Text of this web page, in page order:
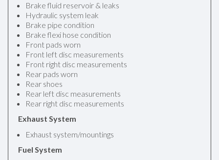
Brake fluid reservoir & leaks
Hydraulic system leak
Brake pipe condition
Brake flexi hose condition
Front pads worn
Front left disc measurements
Front right disc measurements
Rear pads worn
Rear shoes
Rear left disc measurements
Rear right disc measurements
Exhaust System
Exhaust system/mountings
Fuel System